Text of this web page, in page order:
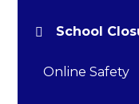
School
Online Safety